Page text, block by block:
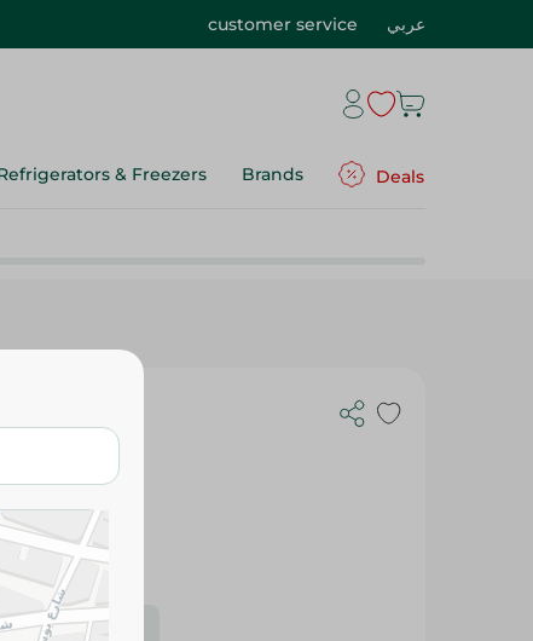
customer service عربي
& Freezers Brands Deals
vary